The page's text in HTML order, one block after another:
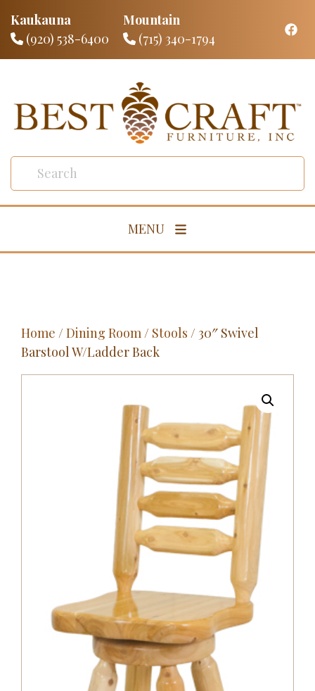
Kaukauna
(920) 538-6400
Mountain
(715) 340-1794
MENU
Living Room
Outdoor
Fabrics
Contact Us
Home / Dining Room/ Stools / 30″ Swivel
Barstool W/Ladder Back